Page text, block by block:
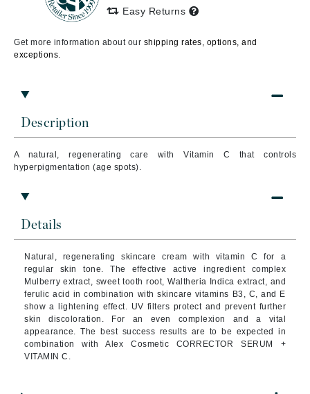
Description
A natural, regenerating care with Vitamin C that controls
hyperpigmentation (age spots).
Details
Natural, regenerating skincare cream with vitamin C for a
regular skin tone.The effective active ingredient complex
Mulberry extract, sweet tooth root, Waltheria Indica extract, and
ferulic acid in combination with skincare vitamins B3, C, and E
show a lightening effect. UV filters protect and prevent further
skin discoloration.
For an even complexion and a vital
appearance. The best success results are to be expected in
combination with Alex Cosmetic CORRECTOR SERUM +
VITAMIN C.
Easy Returns
Get more information about our shipping rates, options, and
exceptions.